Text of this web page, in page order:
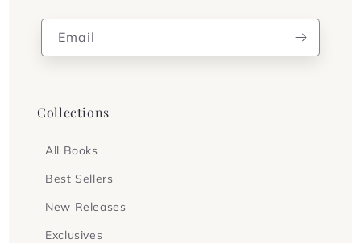
Email
Collections
All Books
Best Sellers
New Releases
Exclusives